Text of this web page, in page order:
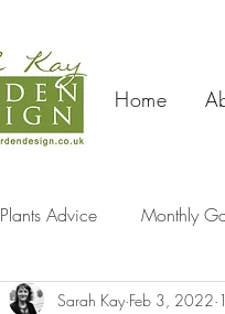
Home
Plants Advice Monthly
Sarah Kay Feb 3, 2022